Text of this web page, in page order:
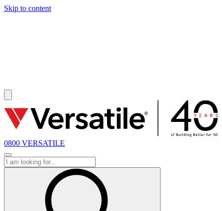
Skip to content
0800 VERSATILE